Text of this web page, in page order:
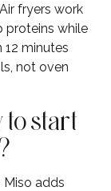
fryers work
proteins while
12 minutes
not oven
to start
adds